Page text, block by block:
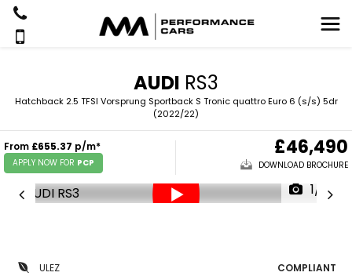
AUDI RS3
Hatchback 2.5 TFSI Vorsprung Sportback S Tronic quattro Euro 6 (s/s) 5dr
(2022/22)
From £655.37 p/m*
APPLY NOW FOR PCP
£46,490
DOWNLOAD BROCHURE
1/51
ULEZ COMPLIANT